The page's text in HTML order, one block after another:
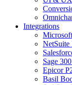
Integrations
NetSuite
Sage
Epicor
Basil